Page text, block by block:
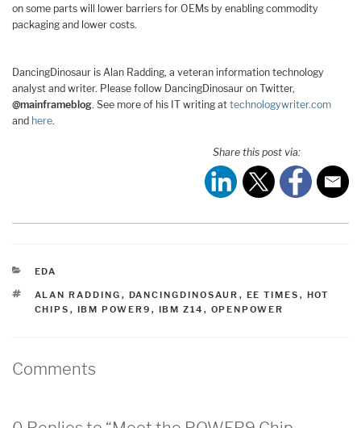
on some parts will lower barriers for OEMs by enabling commodity
packaging and lower costs.
DancingDinosaur is Alan Radding, a veteran information technology
analyst and writer. Please follow DancingDinosaur on Twitter,
@mainframeblog. See more of his IT writing at technologywriter.com
and here.
Share this post via:
CATEGORIES
EDA
TAGS
ALAN RADDING , DANCINGDINOSAUR , EE TIMES , HOT
CHIPS , IBM POWER9 , IBM Z14 , OPENPOWER
Comments